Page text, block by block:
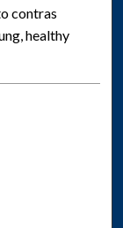
contras
healthy